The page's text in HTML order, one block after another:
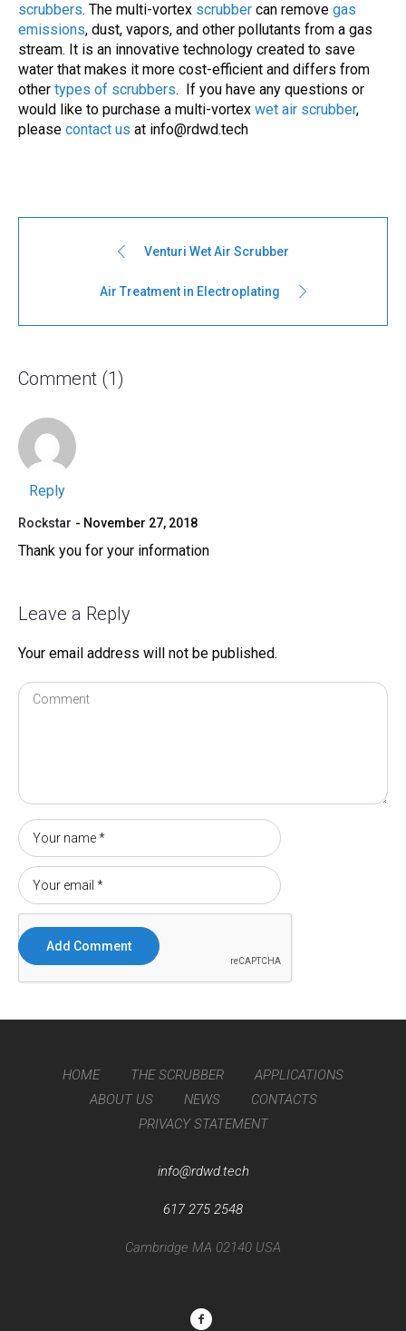
scrubbers. The multi-vortex scrubber can remove gas
emissions, dust, vapors, and other pollutants from a gas
stream. It is an innovative technology created to save
water that makes it more cost-efficient and differs from
other types of scrubbers. If you have any questions or
would like to purchase a multi-vortex wet air scrubber,
please contact us at info@rdwd.tech
Venturi Wet Air Scrubber
Air Treatment in Electroplating
Comment (1)
Reply
Rockstar November 27, 2018
Thank you for your information
Leave a Reply
Your email address will not be published.
HOME THE SCRUBBER
APPLICATIONS
ABOUT US
NEWS
CONTACTS
PRIVACY STATEMENT
info@rdwd.tech
617 275 2548
Cambridge MA 02140 USA